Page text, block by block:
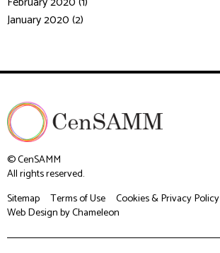
January 2020 (2)
© CenSAMM
All rights reserved.
Sitemap
Terms of Use
Cookies & Privacy Policy
Web Designby Chameleon